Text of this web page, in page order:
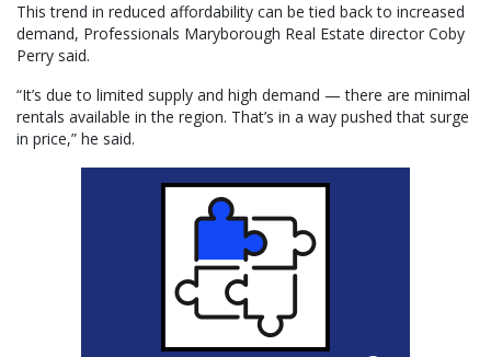
This trend in reduced affordability can be tied back to increased
demand, Professionals Maryborough Real Estate director Coby
Perry said.
“It’s due to limited supply and high demand — there are minimal
rentals available in the region. That’s in a way pushed that surge
in price,” he said.